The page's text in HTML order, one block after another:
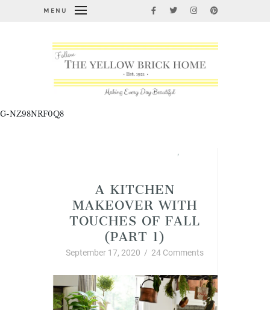
MENU
G-NZ98NRF0Q8
,
A KITCHEN
MAKEOVER WITH
TOUCHES OF FALL
(PART 1)
September 17, 2020 / 24 Comments